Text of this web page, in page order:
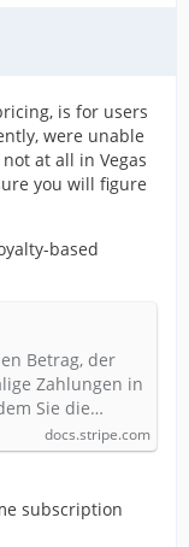
is for users
were unable
at all in Vegas
you will figure
based
Betrag, der
Zahlungen in
Sie die…
docs.stripe.com
subscription